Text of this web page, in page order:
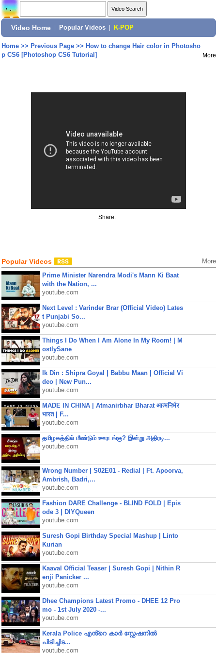
Video Home Popular Videos K-POP
Home>> Previous Page>> How to change Hair color in Photosho
p CS6 [Photoshop CS6 Tutorial]
More
Share:
Popular Videos More
Prime Minister Narendra Modi's Mann Ki Baat
with the Nation, ...
youtube.com
Next Level : Varinder Brar (Official Video) Lates
t Punjabi So...
youtube.com
Things I Do When I Am Alone In My Room! | M
ostlySane
youtube.com
Ik Din : Shipra Goyal | Babbu Maan | Official Vi
deo | New Pun...
youtube.com
MADE IN CHINA | Atmanirbhar Bharat आत्मनिर्भर
भारत | F...
youtube.com
தமிழகத்தில் மீண்டும் ஊரடங்கு? இன்று அதிரடி...
youtube.com
Wrong Number | S02E01 - Redial | Ft. Apoorva,
Ambrish, Badri,...
youtube.com
Fashion DARE Challenge - BLIND FOLD | Epis
ode 3 | DIYQueen
youtube.com
Suresh Gopi Birthday Special Mashup | Linto
Kurian
youtube.com
Kaaval Official Teaser | Suresh Gopi | Nithin R
enji Panicker ...
youtube.com
Dhee Champions Latest Promo - DHEE 12 Pro
mo - 1st July 2020 -...
youtube.com
Kerala Police എൻ്റെ കാർ സ്റ്റേഷനിൽ
പിടിച്ചിട...
youtube.com